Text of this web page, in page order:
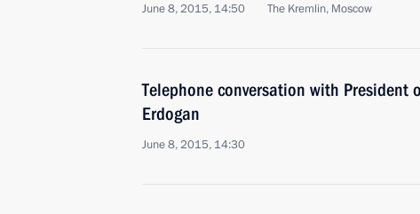
June 8, 2015, 14:50 The Kremlin, Moscow
Telephone conversation with President
Erdogan
June 8, 2015, 14:30